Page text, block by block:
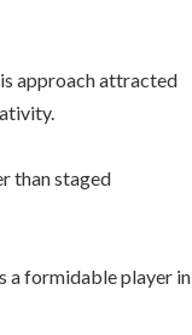
approach attracted
than staged
a formidable player in